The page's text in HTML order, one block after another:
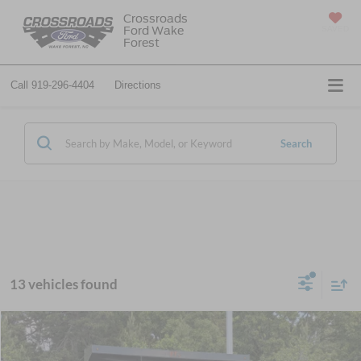
Crossroads
Ford Wake
Forest
Call 919-296-4404 Directions
Search
13 vehicles found
2027Ford F-750SD $96,499